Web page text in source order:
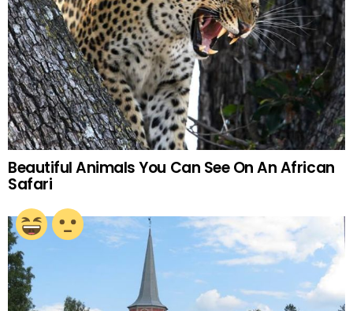
Beautiful Animals You Can See On An African
Safari